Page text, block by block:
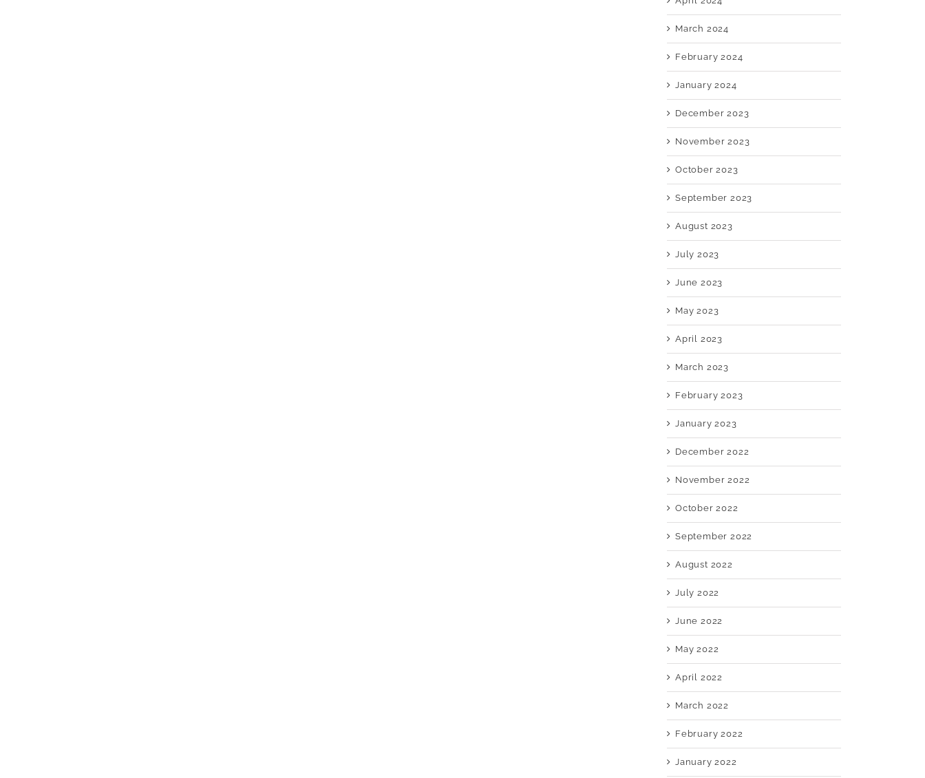
March 2024
February 2024
January 2024
December 2023
November 2023
October 2023
September 2023
August 2023
July 2023
June 2023
May 2023
April 2023
March 2023
February 2023
January 2023
December 2022
November 2022
October 2022
September 2022
August 2022
July 2022
June 2022
May 2022
April 2022
March 2022
February 2022
January 2022